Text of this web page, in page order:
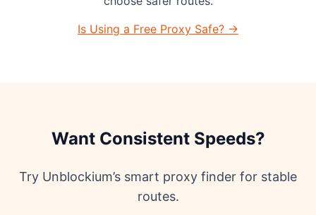
Is Using a Free Proxy Safe? →
Want Consistent Speeds?
Try Unblockium’s smart proxy finder for stable
routes.